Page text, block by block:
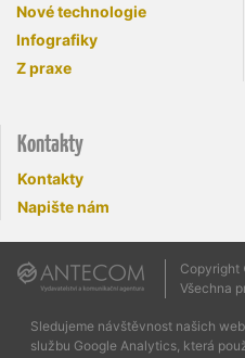
Nové technologie
Infografiky
Z praxe
Kontakty
Kontakty
Napište nám
Všechna
Sledujeme návštěvnost našich
službu Google Analytics, která